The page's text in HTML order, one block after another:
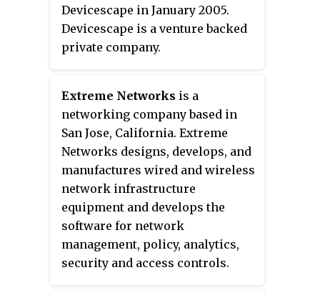
Devicescape in January 2005.
Devicescape is a venture backed
private company.
Extreme Networks is a
networking company based in
San Jose, California. Extreme
Networks designs, develops, and
manufactures wired and wireless
network infrastructure
equipment and develops the
software for network
management, policy, analytics,
security and access controls.